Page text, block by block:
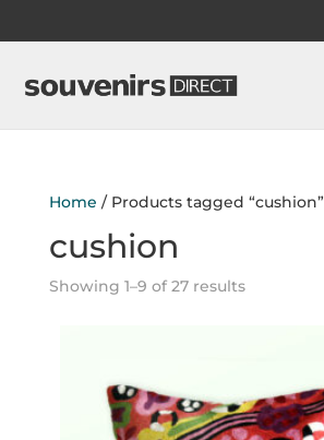
Home / Products tagged “cushion”
cushion
Showing 1–9 of 27 results